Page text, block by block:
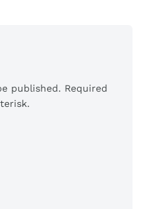
published. Required